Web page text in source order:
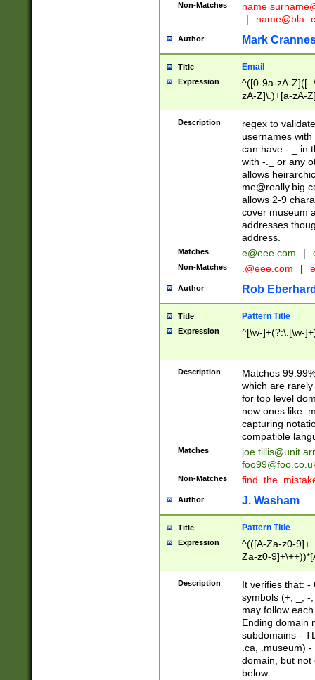
Non-Matches name
|
name@bla-
Author Mark
Title Email
Expression
^([0-9a-zA-Z]([-
zA-Z]\.)+[a-zA-
Description
regex to
usernames
can have -._ in
with -._ or any
allows
allows 2-9
cover museum
addresses
address.
Matches e@eee.com |
Non-Matches .@eee.com |
Author Rob
Title Pattern Title
Expression ^[\w-]+(?:\.[\w-
Description
Matches
which are
for top level
new ones like
capturing
compatible
Matches
Non-Matches
Author J. Washam
Title Pattern Title
Expression
^(([A-Za-z0-
Za-z0-
zA-Z]{2,6}$
Description
It verifies that: -
symbols (+, _, -
may follow
Ending domain
subdomains -
.ca, .museum)
domain, but not
below